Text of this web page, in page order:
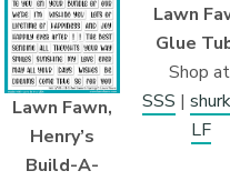
Lawn Fawn,
Henry’s
Build-A-
Lawn
Glue
Shop
SSS |
LF